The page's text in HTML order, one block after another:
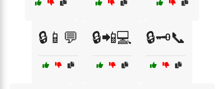
🔒📱💬 🔒📲💻 🔒🗝️📞